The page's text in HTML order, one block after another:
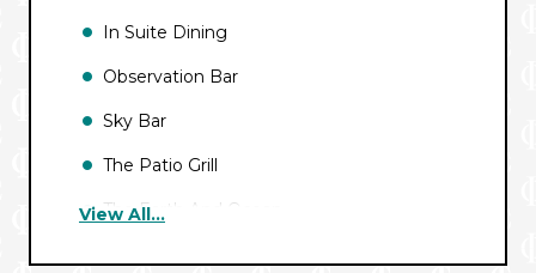
In Suite Dining
Observation Bar
Sky Bar
The Patio Grill
The Earth And Ocean
View All...